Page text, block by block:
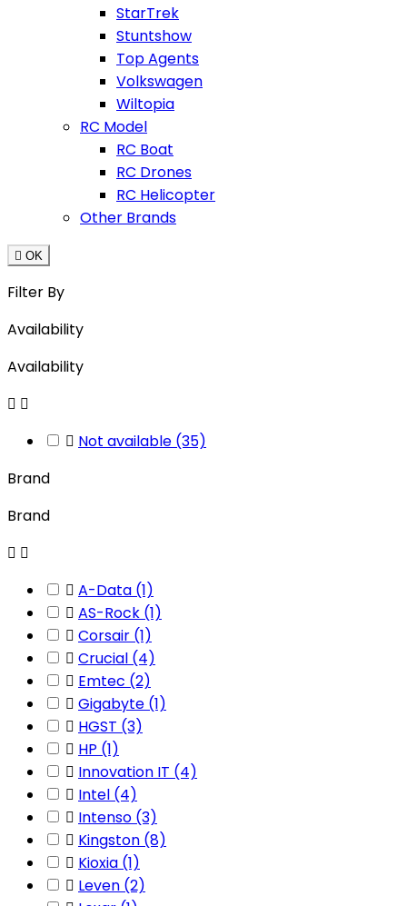
StarTrek
Stuntshow
Top Agents
Volkswagen
Wiltopia
RC Model
RC Boat
RC Drones
RC Helicopter
Other Brands
 OK
Filter By
Availability
Availability
 
 Not available (35)
Brand
Brand
 
 A-Data (1)
 AS-Rock (1)
 Corsair (1)
 Crucial (4)
 Emtec (2)
 Gigabyte (1)
 HGST (3)
 HP (1)
 Innovation IT (4)
 Intel (4)
 Intenso (3)
 Kingston (8)
 Kioxia (1)
 Leven (2)